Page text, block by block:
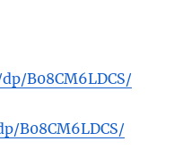
B08CM6LDCS/
B08CM6LDCS/